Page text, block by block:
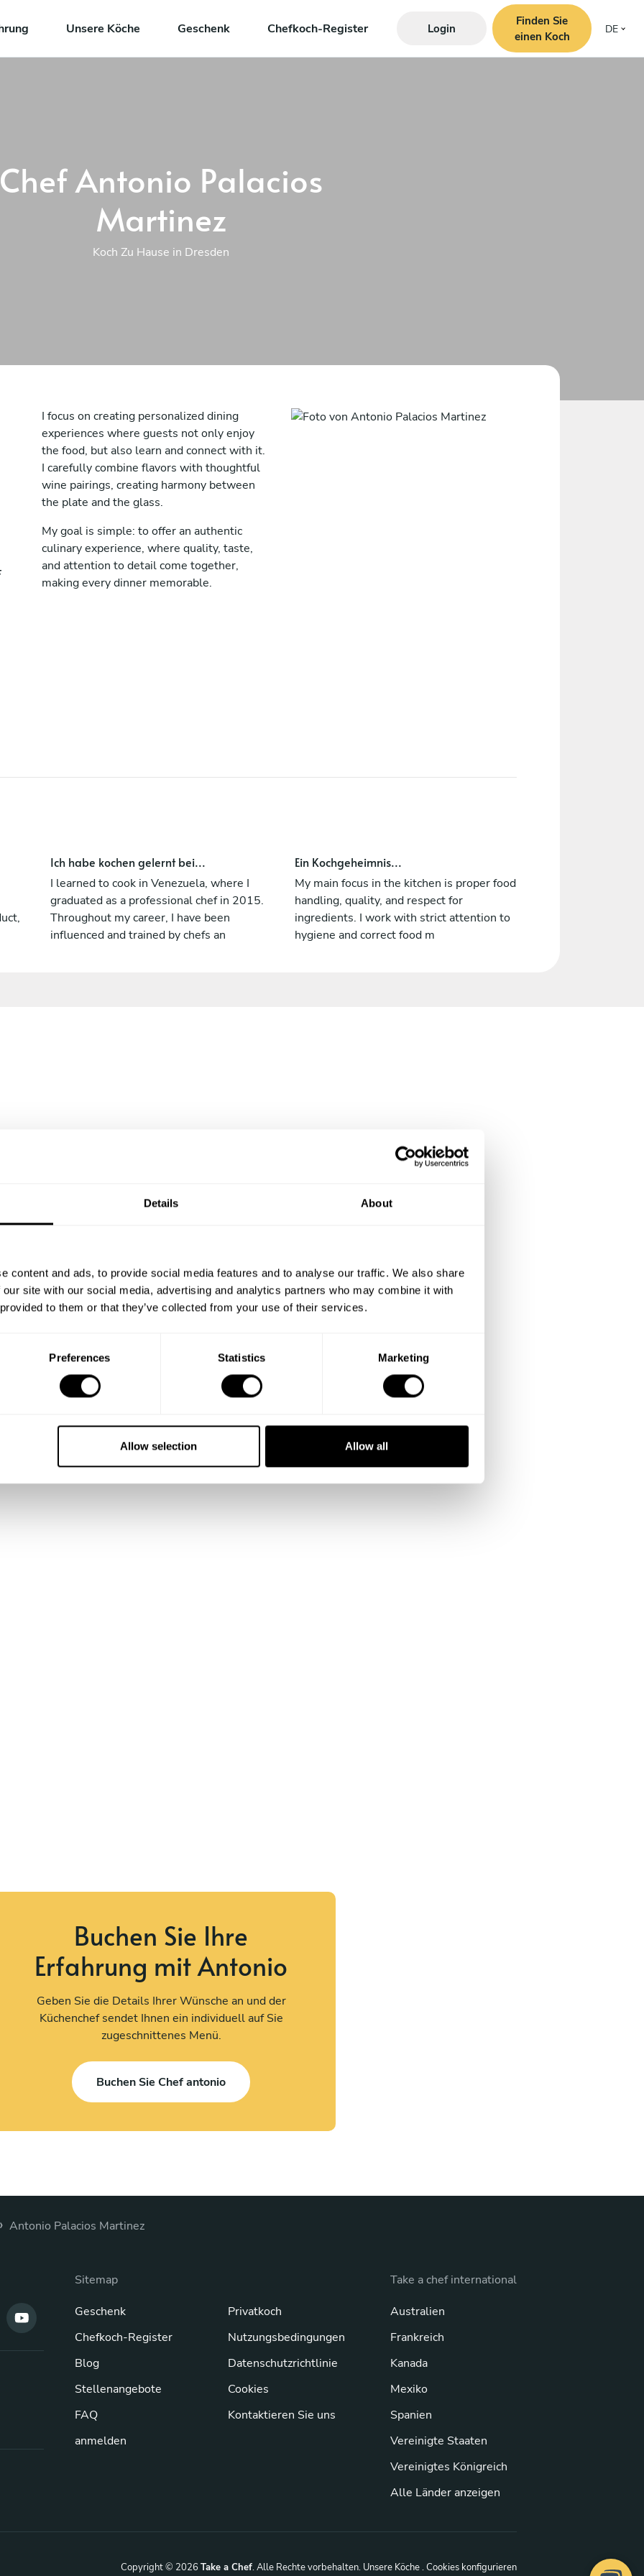
Details About
content and ads, to provide social media features and to analyse our traffic. We also share
site with our social media, advertising and analytics partners who may combine it with
to them or that they’ve collected from your use of their services.
Preferences Statistics Marketing
Allow selection Allow all
Unsere Köche Geschenk Chefkoch-Register Login
Finden Sie
einen Koch
DE
Chef Antonio Palacios
Martinez
Koch Zu Hause in Dresden
I focus on creating personalized dining
experiences where guests not only enjoy
the food, but also learn and connect with it.
I carefully combine flavors with thoughtful
wine pairings, creating harmony between
the plate and the glass.
My goal is simple: to offer an authentic
culinary experience, where quality, taste,
and attention to detail come together,
making every dinner memorable.
Ich habe kochen gelernt bei...
I learned to cook in Venezuela, where I
graduated as a professional chef in 2015.
Throughout my career, I have been
influenced and trained by chefs an
Ein Kochgeheimnis...
My main focus in the kitchen is proper food
handling, quality, and respect for
ingredients. I work with strict attention to
hygiene and correct food m
Buchen Sie Ihre
Erfahrung mit Antonio
Geben Sie die Details Ihrer Wünsche an und der
Küchenchef sendet Ihnen ein individuell auf Sie
zugeschnittenes Menü.
Buchen Sie Chef antonio
› Antonio Palacios Martinez
Sitemap
Geschenk
Chefkoch-Register
Blog
Stellenangebote
FAQ
anmelden
Privatkoch
Nutzungsbedingungen
Datenschutzrichtlinie
Cookies
Kontaktieren Sie uns
Take a chef international
Australien
Frankreich
Kanada
Mexiko
Spanien
Vereinigte Staaten
Vereinigtes Königreich
Alle Länder anzeigen
Copyright © 2026 Take a Chef. Alle Rechte vorbehalten. Unsere Köche. Cookies konfigurieren